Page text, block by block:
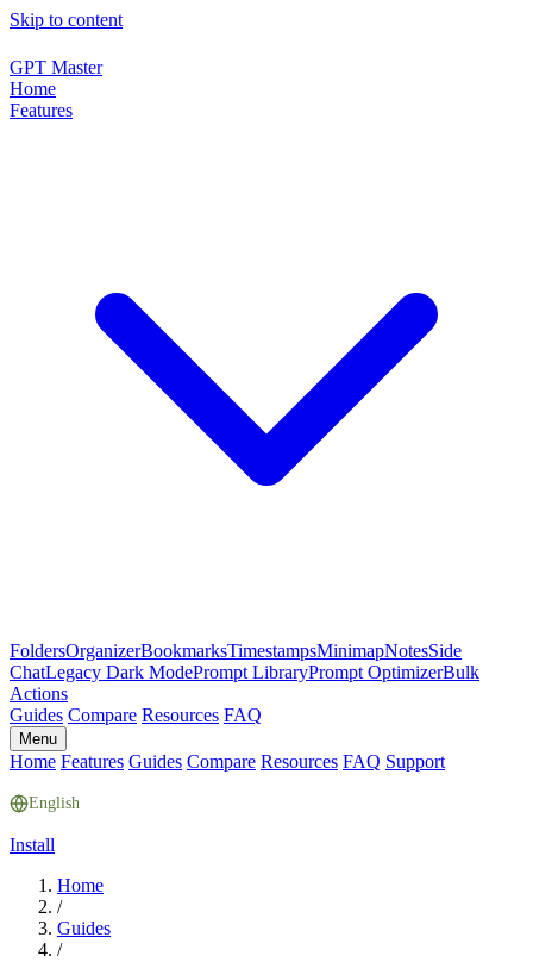
Skip to content
GPT Master
Home
Features
FoldersOrganizerBookmarksTimestampsMinimapNotesSide
ChatLegacy Dark ModePrompt LibraryPrompt OptimizerBulk
Actions
Guides Compare Resources FAQ
Menu
Home Features Guides Compare Resources FAQ Support
English
Install
Home
/
Guides
/